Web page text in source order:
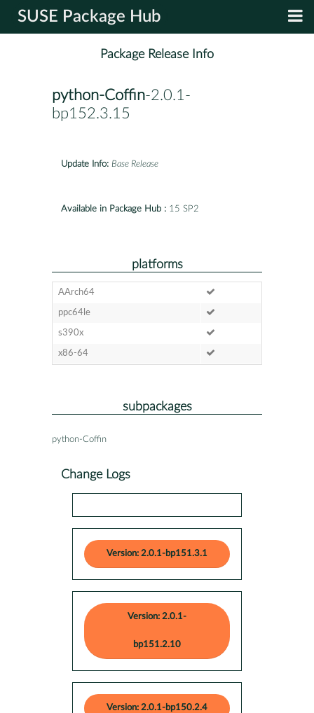
SUSE Package Hub
Package Release Info
python-Coffin-2.0.1-
bp152.3.15
Update Info: Base Release
Available in Package Hub : 15 SP2
platforms
AArch64
ppc64le
s390x
x86-64
subpackages
python-Coffin
Change Logs
Version: 2.0.1-bp151.3.1
Version: 2.0.1-
bp151.2.10
Version: 2.0.1-bp150.2.4